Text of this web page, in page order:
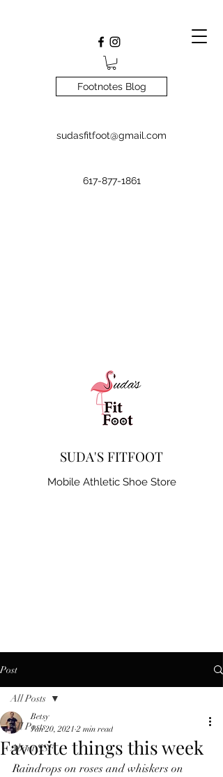
Footnotes Blog
sudasfitfoot@gmail.com
617-877-1861
SUDA'S FITFOOT
Mobile Athletic Shoe Store
Post
All Posts
About SSF
All Posts
Favorite things this week
Betsy
Jan 20, 2021 2 min read
Raindrops on roses and whiskers on